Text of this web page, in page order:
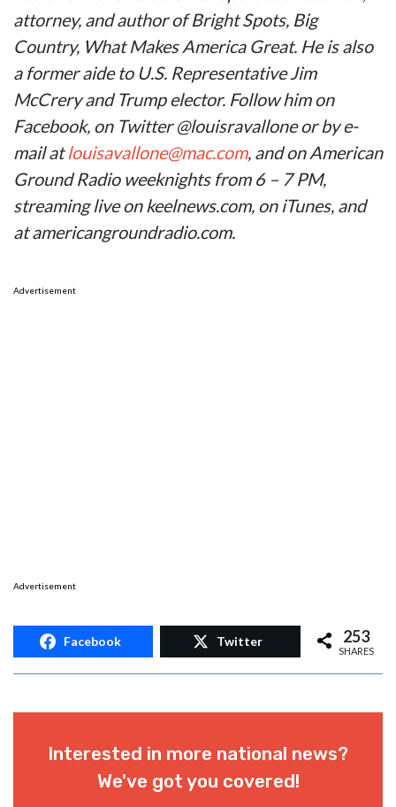
attorney, and author of Bright Spots, Big
Country, What Makes America Great. He is also
a former aide to U.S. Representative Jim
McCrery and Trump elector. Follow him on
Facebook, on Twitter @louisravallone or by e-
mail atlouisavallone@mac.com, and on American
Ground Radio weeknights from 6 – 7 PM,
streaming live on keelnews.com, on iTunes, and
at americangroundradio.com.
Advertisement
Advertisement
Facebook Twitter 253
SHARES
Interested in more national news?
We've got you covered!